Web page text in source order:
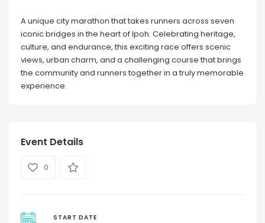
A unique city marathon that takes runners across seven
iconic bridges in the heart of Ipoh. Celebrating heritage,
culture, and endurance, this exciting race offers scenic
views, urban charm, and a challenging course that brings
the community and runners together in a truly memorable
experience.
Event Details
0
START DATE